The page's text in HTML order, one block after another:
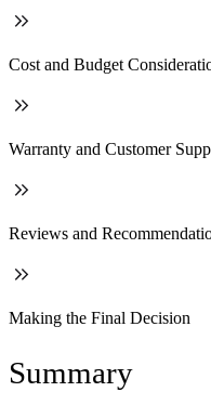
Cost and Budget
Warranty and Customer
Reviews and
Making the Final Decision
Summary